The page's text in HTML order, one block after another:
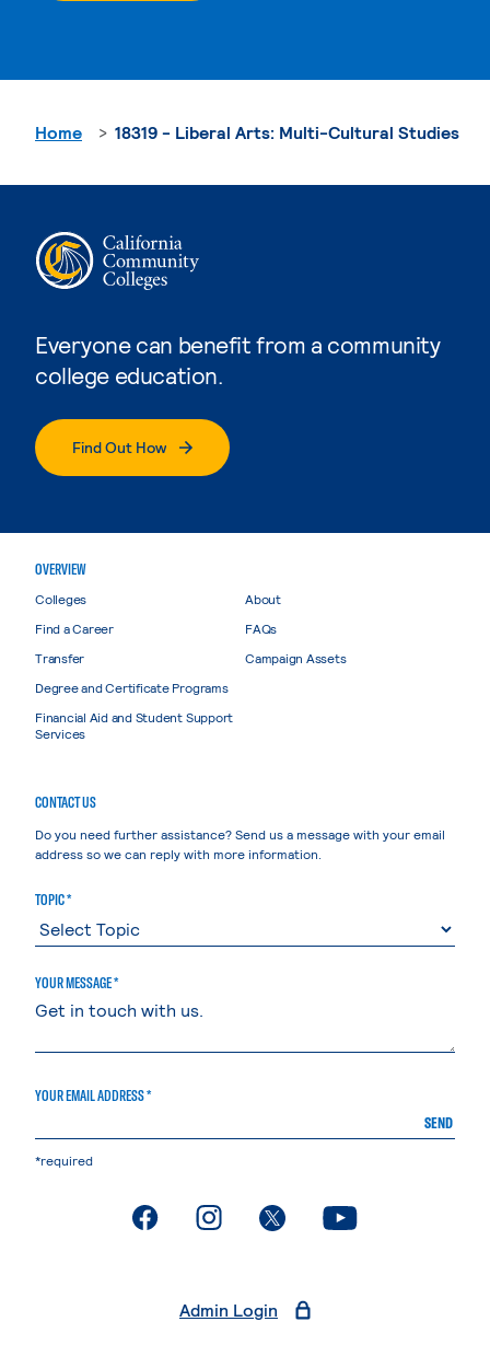
Everyone can benefit from a community
college education.
Find Out How
Home 18319 - Liberal Arts: Multi-Cultural Studies
OVERVIEW
Colleges
Find a Career
Transfer
Degree and Certificate Programs
Financial Aid and Student Support
Services
About
FAQs
Campaign Assets
CONTACT US
Do you need further assistance? Send us a message with your email
address so we can reply with more information.
TOPIC *
YOUR MESSAGE *
YOUR EMAIL ADDRESS *
SEND
*required
. External page. External page. External page. External page
Admin Login